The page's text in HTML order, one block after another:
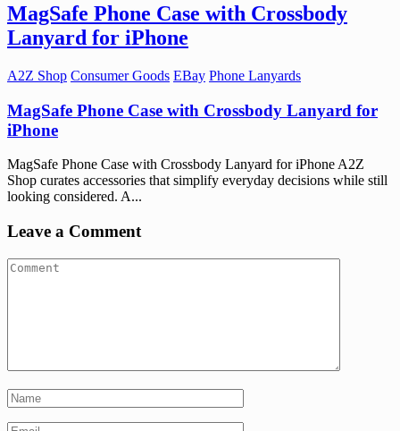
MagSafe Phone Case with Crossbody
Lanyard for iPhone
A2Z Shop Consumer Goods EBay Phone Lanyards
MagSafe Phone Case with Crossbody Lanyard for
iPhone
MagSafe Phone Case with Crossbody Lanyard for iPhone A2Z
Shop curates accessories that simplify everyday decisions while still
looking considered. A...
Leave a Comment